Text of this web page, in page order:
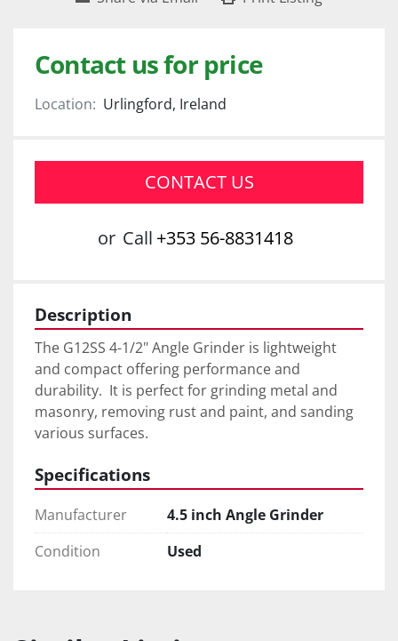
Contact us for price
Location: Urlingford, Ireland
CONTACT US
or Call +353 56-8831418
Description
The G12SS 4-1/2" Angle Grinder is lightweight
and compact offering performance and
durability.  It is perfect for grinding metal and
masonry, removing rust and paint, and sanding
various surfaces.
Specifications
Manufacturer
4.5 inch Angle Grinder
Condition
Used